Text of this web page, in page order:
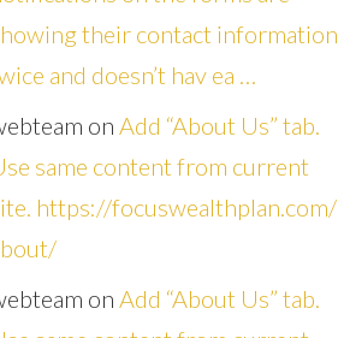
their contact information
and doesn’t hav ea …
on Add “About Us” tab.
same content from current
https://focuswealthplan.com/
on Add “About Us” tab.